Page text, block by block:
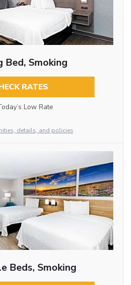
Bed, Smoking
RATES
Low Rate
details, and policies
Beds, Smoking